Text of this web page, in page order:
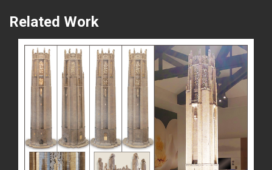
Related Work
READ MORE